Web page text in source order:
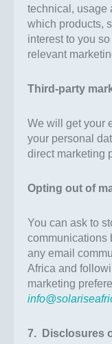
technical, usage
which products,
interest to you
relevant
Third-party
We will get your
your personal
direct marketing
Opting out of
You can ask to
communications
any email
Africa and
marketing
7. Disclosures